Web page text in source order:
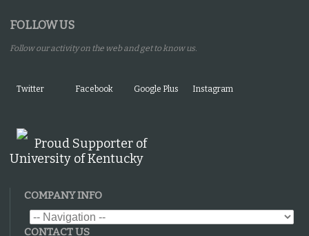
FOLLOW US
Follow our activity on the web and get to know us.
Twitter Facebook Google Plus Instagram
Proud Supporter of
University of Kentucky
COMPANY INFO
CONTACT US